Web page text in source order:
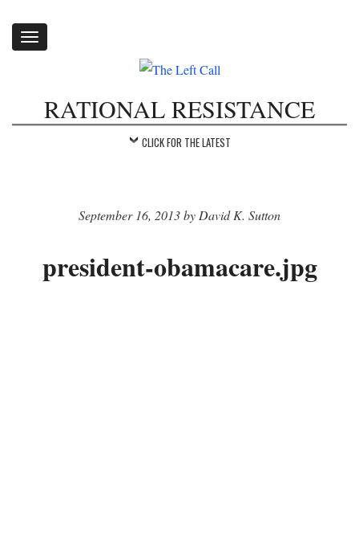
Toggle
RATIONAL RESISTANCE
CLICK FOR THE LATEST
September 16, 2013 by David K. Sutton
president-obamacare.jpg